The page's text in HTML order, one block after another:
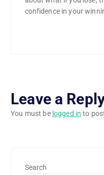
confidence in your
Leave a
You must be logged in to
Search